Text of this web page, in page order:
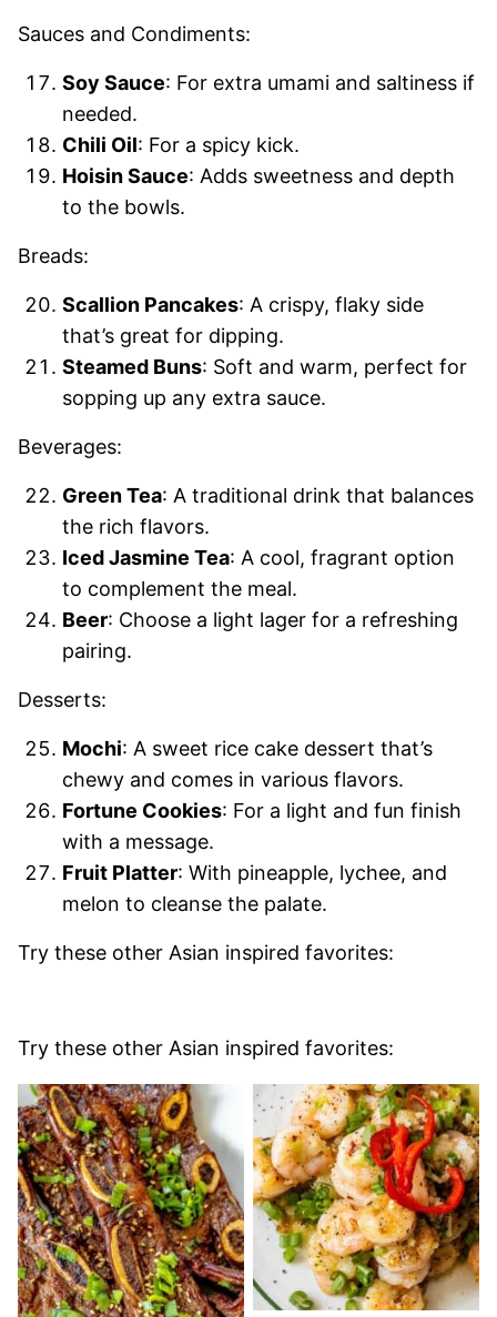
Sauces and Condiments:
Soy Sauce: For extra umami and saltiness if
needed.
Chili Oil: For a spicy kick.
Hoisin Sauce: Adds sweetness and depth
to the bowls.
Breads:
Scallion Pancakes: A crispy, flaky side
that’s great for dipping.
Steamed Buns: Soft and warm, perfect for
sopping up any extra sauce.
Beverages:
Green Tea: A traditional drink that balances
the rich flavors.
Iced Jasmine Tea: A cool, fragrant option
to complement the meal.
Beer: Choose a light lager for a refreshing
pairing.
Desserts:
Mochi: A sweet rice cake dessert that’s
chewy and comes in various flavors.
Fortune Cookies: For a light and fun finish
with a message.
Fruit Platter: With pineapple, lychee, and
melon to cleanse the palate.
Try these other Asian inspired favorites:
Try these other Asian inspired favorites: